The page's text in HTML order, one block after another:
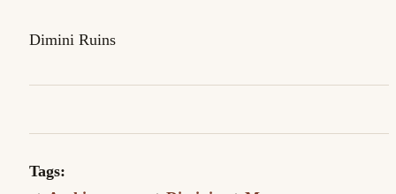
Dimini Ruins
Tags: